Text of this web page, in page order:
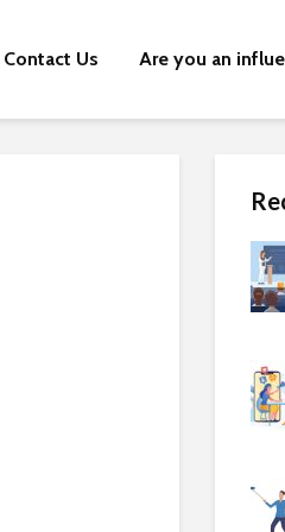
Contact Us Are you an